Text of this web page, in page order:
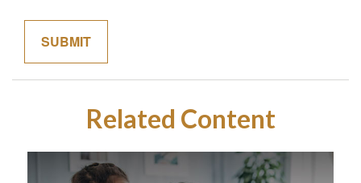
Related Content